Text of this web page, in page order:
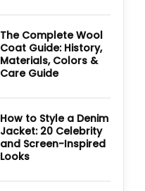
Dutton
Ranch
2026:
Cast,
Episodes,
Outfits
Watch
The Complete Wool
Coat Guide: History,
Materials, Colors &
Care Guide
The
Complete
Wool
Coat
Guide:
History,
How to Style a Denim
Jacket: 20 Celebrity
and Screen-Inspired
Looks